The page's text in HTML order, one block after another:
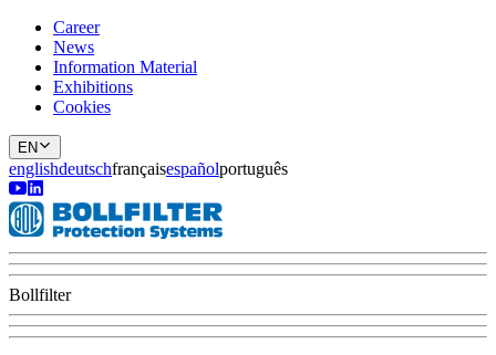
Career
News
Information Material
Exhibitions
Cookies
EN
englishdeutschfrançaisespañolportuguês
Bollfilter